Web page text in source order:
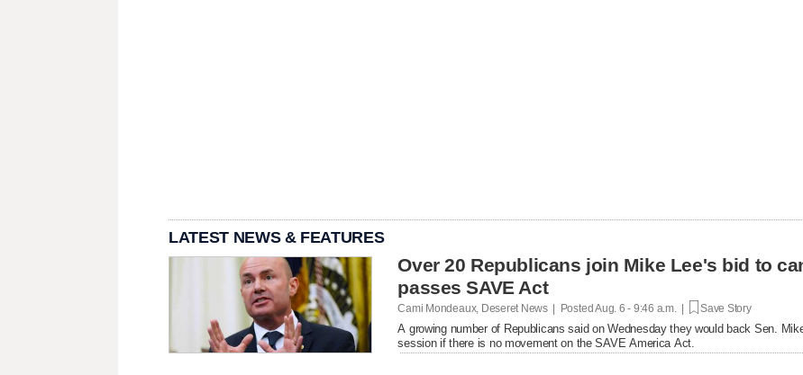
LATEST NEWS & FEATURES
Over 20 Republicans join Mike Lee's bid to
passes SAVE Act
Cami Mondeaux, Deseret News | PostedAug. 6 - 9:46 a.m. | Save Story
A growing number of Republicans said on Wednesday they would back Sen.
session if there is no movement on the SAVE America Act.